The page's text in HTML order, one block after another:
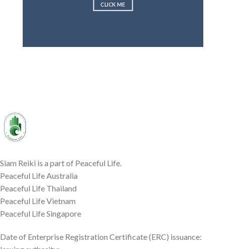
CLICK ME
Siam Reiki is a part of Peaceful Life.
Peaceful Life Australia
Peaceful Life Thailand
Peaceful Life Vietnam
Peaceful Life Singapore
Date of Enterprise Registration Certificate (ERC) issuance: